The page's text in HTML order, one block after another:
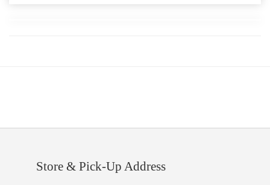
Store & Pick-Up Address